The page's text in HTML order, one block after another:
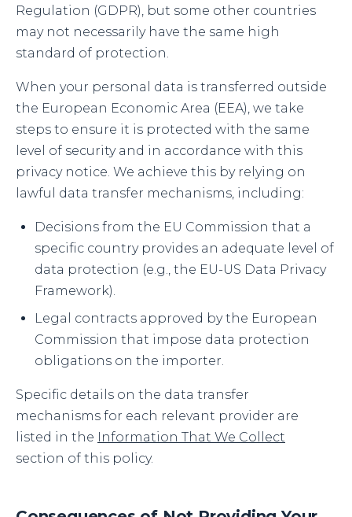
Regulation (GDPR), but some other countries
may not necessarily have the same high
standard of protection.
When your personal data is transferred outside
the European Economic Area (EEA), we take
steps to ensure it is protected with the same
level of security and in accordance with this
privacy notice. We achieve this by relying on
lawful data transfer mechanisms, including:
Decisions from the EU Commission that a
specific country provides an adequate level of
data protection (e.g., the EU-US Data Privacy
Framework).
Legal contracts approved by the European
Commission that impose data protection
obligations on the importer.
Specific details on the data transfer
mechanisms for each relevant provider are
listed in the Information That We Collect
section of this policy.